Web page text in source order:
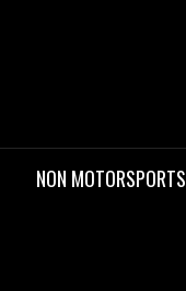
NON MOTORSPORTS